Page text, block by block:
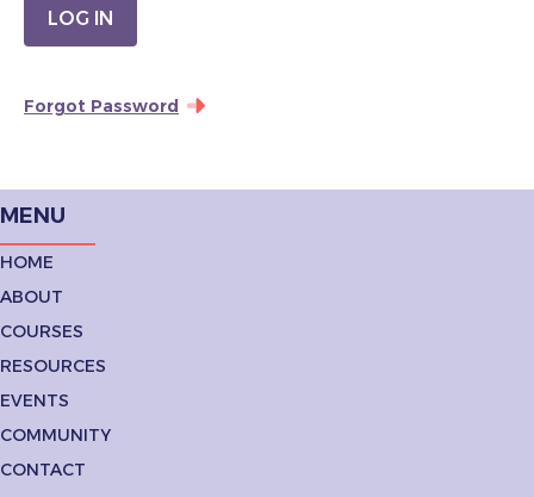
Forgot Password
MENU
HOME
ABOUT
COURSES
RESOURCES
EVENTS
COMMUNITY
CONTACT